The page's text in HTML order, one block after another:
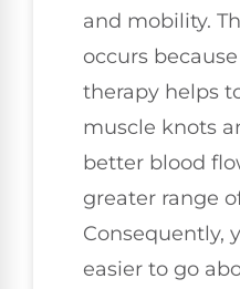
and mobility.
occurs
therapy helps
muscle knots
better blood
greater range
Consequently,
easier to go